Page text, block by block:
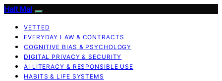
Halt Mal
VETTED
EVERYDAY LAW & CONTRACTS
COGNITIVE BIAS & PSYCHOLOGY
DIGITAL PRIVACY & SECURITY
AI LITERACY & RESPONSIBLE USE
HABITS & LIFE SYSTEMS